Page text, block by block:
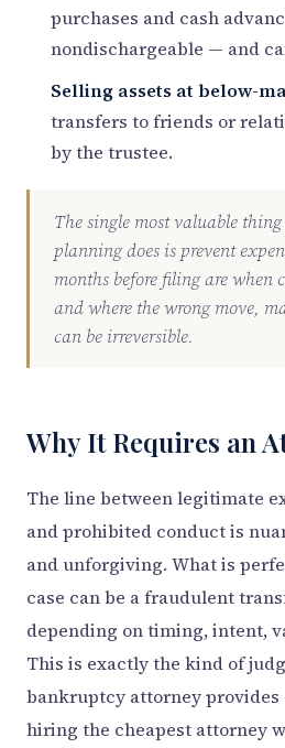
purchases and cash
nondischargeable — and
Selling assets at below-
transfers to friends or
by the trustee.
The single most valuable
planning does is prevent
months before filing are when
and where the wrong move,
can be irreversible.
Why It Requires an
The line between legitimate
and prohibited conduct is
and unforgiving. What is
case can be a fraudulent
depending on timing, intent,
This is exactly the kind of
bankruptcy attorney
hiring the cheapest attorney